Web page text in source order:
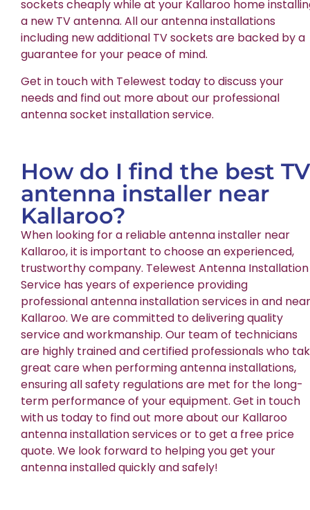
sockets cheaply while at your Kallaroo home
a new TV antenna. All our antenna installations
including new additional TV sockets are backed by a
guarantee for your peace of mind.
Get in touch with Telewest today to discuss your
needs and find out more about our professional
antenna socket installation service.
How do I find the best TV
antenna installer near
Kallaroo?
When looking for a reliable antenna installer near
Kallaroo, it is important to choose an experienced,
trustworthy company. Telewest Antenna Installation
Service has years of experience providing
professional antenna installation services in and near
Kallaroo. We are committed to delivering quality
service and workmanship. Our team of technicians
are highly trained and certified professionals who
great care when performing antenna installations,
ensuring all safety regulations are met for the long-
term performance of your equipment. Get in touch
with us today to find out more about our Kallaroo
antenna installation services or to get a free price
quote. We look forward to helping you get your
antenna installed quickly and safely!